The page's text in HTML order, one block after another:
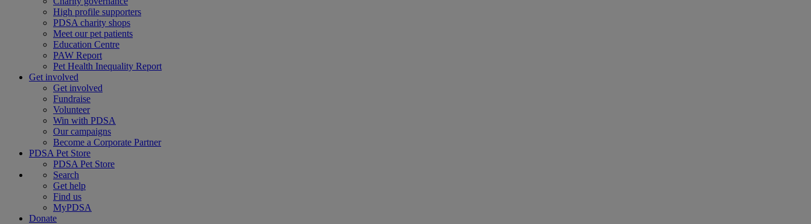
High profile supporters
PDSA charity shops
Meet our pet patients
Education Centre
PAW Report
Pet Health Inequality Report
Get involved
Get involved
Fundraise
Volunteer
Win with PDSA
Our campaigns
Become a Corporate Partner
PDSA Pet Store
PDSA Pet Store
Search
Get help
Find us
MyPDSA
Donate